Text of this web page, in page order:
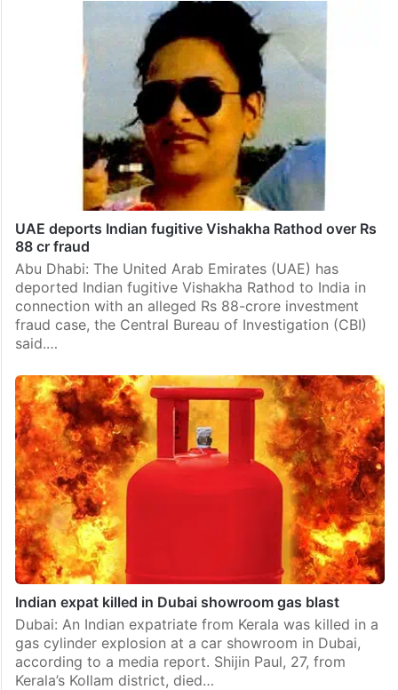
UAE deports Indian fugitive Vishakha Rathod over Rs
88 cr fraud
Abu Dhabi: The United Arab Emirates (UAE) has
deported Indian fugitive Vishakha Rathod to India in
connection with an alleged Rs 88-crore investment
fraud case, the Central Bureau of Investigation (CBI)
said.…
Indian expat killed in Dubai showroom gas blast
Dubai: An Indian expatriate from Kerala was killed in a
gas cylinder explosion at a car showroom in Dubai,
according to a media report. Shijin Paul, 27, from
Kerala’s Kollam district, died…